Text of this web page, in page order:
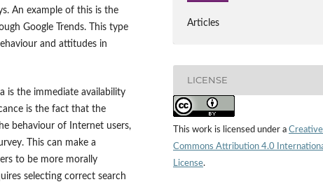
An example of this is the
Google Trends. This type
and attitudes in
is the immediate availability
is the fact that the
behaviour of Internet users,
This can make a
to be more morally
selecting correct search
Articles
LICENSE
This work is licensed under a Creative
Commons Attribution 4.0
License.